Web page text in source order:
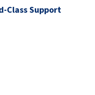
Class Support